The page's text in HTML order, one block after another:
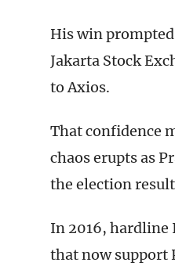
His win
Jakarta Stock
to Axios.
That confidence
chaos erupts as
the election
In 2016, hardline
that now support